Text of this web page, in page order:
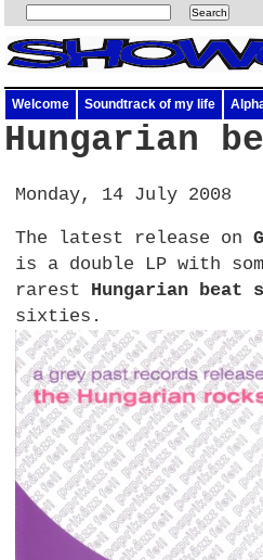
Welcome Soundtrack of my life
Hungarian
Monday, 14 July 2008
The latest release on
is a double LP with
rarest Hungarian beat
sixties.